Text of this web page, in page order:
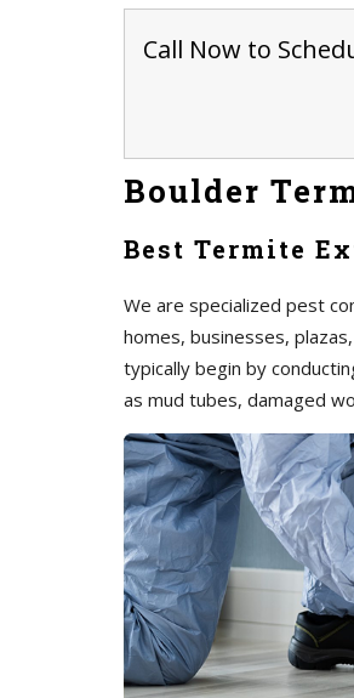
Call Now to
Boulder
Best Termite
We are specialized pest
homes, businesses,
typically begin by
as mud tubes, damaged